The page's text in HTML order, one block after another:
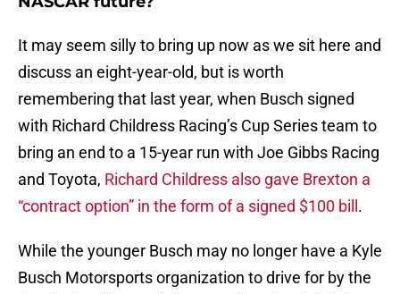
It may seem silly to bring up now as we sit here and
discuss an eight-year-old, but is worth
remembering that last year, when Busch signed
with Richard Childress Racing’s Cup Series team to
bring an end to a 15-year run with Joe Gibbs Racing
and Toyota, Richard Childress also gave Brexton a
“contract option” in the form of a signed $100 bill .
While the younger Busch may no longer have a Kyle
Busch Motorsports organization to drive for by the